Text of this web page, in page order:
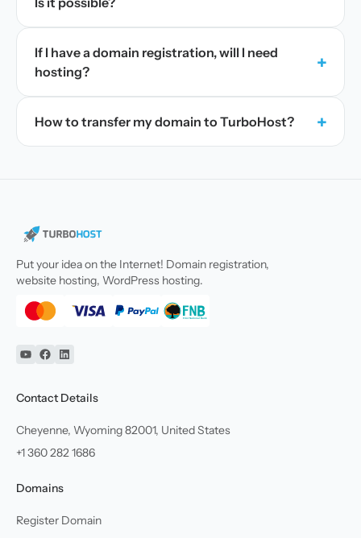
If I have a domain registration, will I need
hosting?
+
How to transfer my domain to TurboHost? +
Put your idea on the Internet! Domain registration,
website hosting, WordPress hosting.
YouTube
Facebook
Linkedin
Contact Details
Cheyenne, Wyoming 82001, United States
+1 360 282 1686
Domains
Register Domain